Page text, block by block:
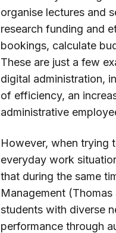
organise lectures and
research funding and
bookings, calculate
These are just a few
digital administration,
of efficiency, an
administrative
However, when trying
everyday work
that during the same
Management
students with diverse
performance through